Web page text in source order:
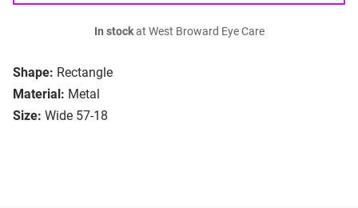
Shape: Rectangle
Material: Metal
Size: Wide 57-18
In stockat West Broward Eye Care